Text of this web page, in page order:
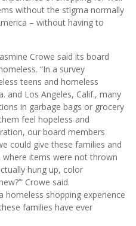
without the stigma normally
– without having to
Crowe said its board
“In a survey
teens and homeless
and Los Angeles, Calif., many
in garbage bags or grocery
feel hopeless and
our board members
could give these families and
where items were not thrown
hung up, color
Crowe said.
homeless shopping experience
families have ever